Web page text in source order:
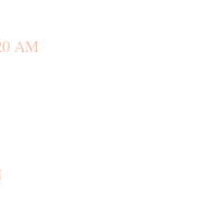
AM